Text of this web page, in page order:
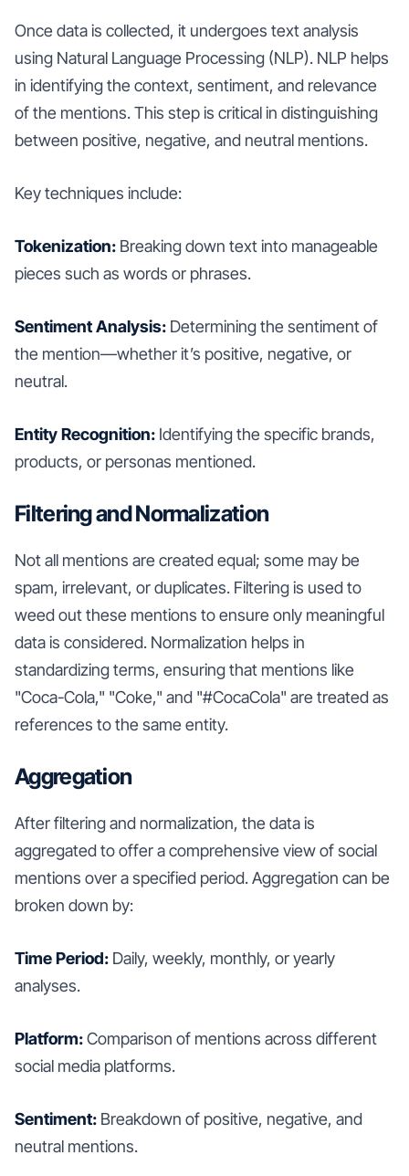
Once data is collected, it undergoes text analysis
using Natural Language Processing (NLP). NLP helps
in identifying the context, sentiment, and relevance
of the mentions. This step is critical in distinguishing
between positive, negative, and neutral mentions.
Key techniques include:
Tokenization: Breaking down text into manageable
pieces such as words or phrases.
Sentiment Analysis: Determining the sentiment of
the mention—whether it’s positive, negative, or
neutral.
Entity Recognition: Identifying the specific brands,
products, or personas mentioned.
Filtering and Normalization
Not all mentions are created equal; some may be
spam, irrelevant, or duplicates. Filtering is used to
weed out these mentions to ensure only meaningful
data is considered. Normalization helps in
standardizing terms, ensuring that mentions like
"Coca-Cola," "Coke," and "#CocaCola" are treated as
references to the same entity.
Aggregation
After filtering and normalization, the data is
aggregated to offer a comprehensive view of social
mentions over a specified period. Aggregation can be
broken down by:
Time Period: Daily, weekly, monthly, or yearly
analyses.
Platform:Comparison of mentions across different
social media platforms.
Sentiment: Breakdown of positive, negative, and
neutral mentions.